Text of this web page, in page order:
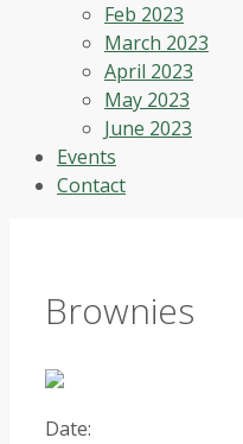
Feb 2023
March 2023
April 2023
May 2023
June 2023
Events
Contact
Brownies
Date: